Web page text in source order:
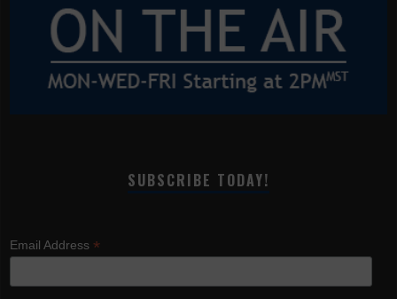
SUBSCRIBE TODAY!
Email Address *